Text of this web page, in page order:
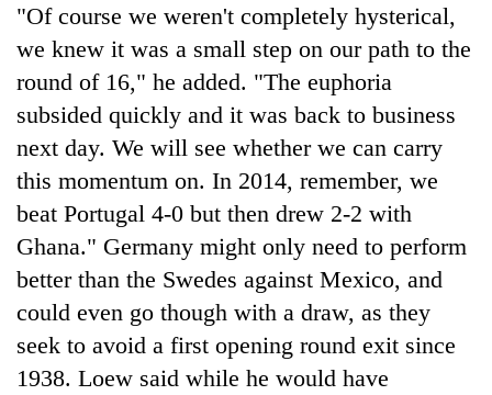
"Of course we weren't completely hysterical,
we knew it was a small step on our path to the
round of 16," he added. "The euphoria
subsided quickly and it was back to business
next day. We will see whether we can carry
this momentum on. In 2014, remember, we
beat Portugal 4-0 but then drew 2-2 with
Ghana." Germany might only need to perform
better than the Swedes against Mexico, and
could even go though with a draw, as they
seek to avoid a first opening round exit since
1938. Loew said while he would have